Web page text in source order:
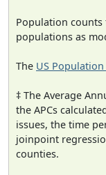
Population counts
populations as
The US Population
‡ The Average
the APCs
issues, the time
joinpoint
counties.